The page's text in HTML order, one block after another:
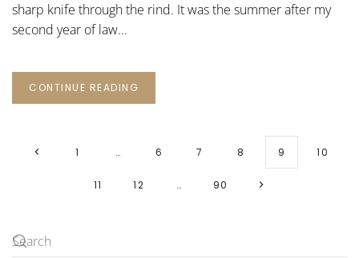
sharp knife through the rind. It was the summer after my
second year of law...
CONTINUE READING
1 … 6 7 8 9 10
11 12 … 90